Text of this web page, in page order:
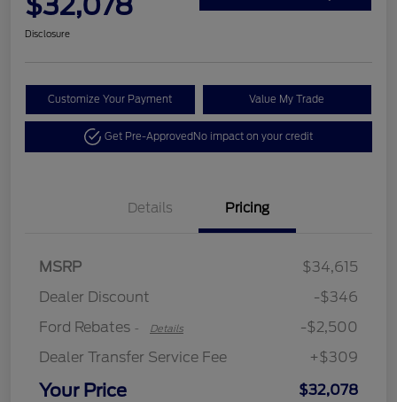
Disclosure
Customize Your Payment Value My Trade
Get Pre-ApprovedNo impact on your credit
Details Pricing
MSRP
$34,615
Dealer Discount
-$346
Ford Rebates - Details
-$2,500
Dealer Transfer Service Fee
+$309
Your Price $32,078